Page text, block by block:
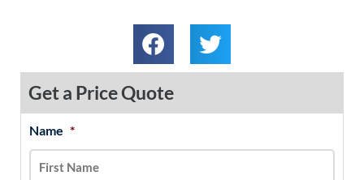
Get a Price Quote
Name *
MM
slash
DD